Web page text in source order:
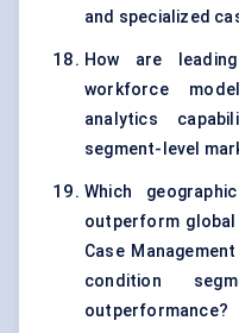
and specialized
How are
workforce
analytics
segment-level
Which
outperform
Case
condition
outperformance?